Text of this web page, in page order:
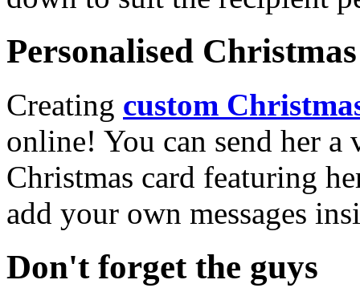
Personalised
Creating custom
online! You can send her a
Christmas card featuring
add your own messages
Don't forget the guys